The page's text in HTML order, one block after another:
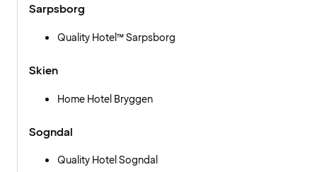
Sarpsborg
Quality Hotel™ Sarpsborg
Skien
Home Hotel Bryggen
Sogndal
Quality Hotel Sogndal